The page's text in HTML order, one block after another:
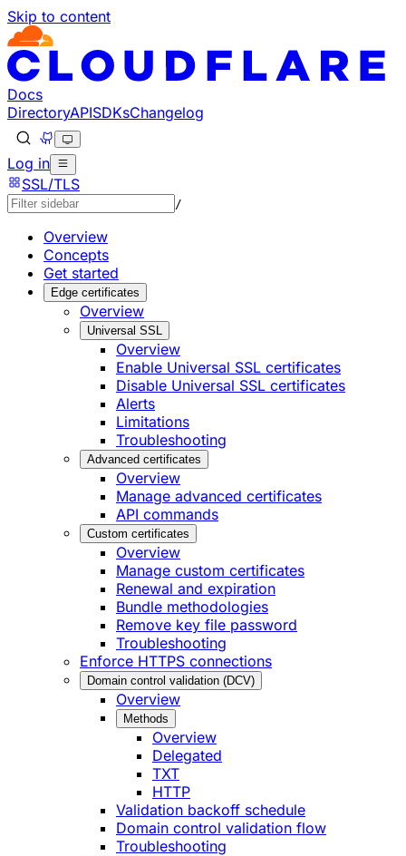
Skip to content
Documentation Index
Fetch the complete documentation index at: https://
Use this file to discover all available pages before
Docs
DirectoryAPISDKsChangelog
Log in
SSL/TLS
/
Overview
Concepts
Get started
Edge certificates
Overview
Universal SSL
Overview
Enable Universal SSL certificates
Disable Universal SSL certificates
Alerts
Limitations
Troubleshooting
Advanced certificates
Overview
Manage advanced certificates
API commands
Custom certificates
Overview
Manage custom certificates
Renewal and expiration
Bundle methodologies
Remove key file password
Troubleshooting
Enforce HTTPS connections
Domain control validation (DCV)
Overview
Methods
Overview
Delegated
TXT
HTTP
Validation backoff schedule
Domain control validation flow
Troubleshooting